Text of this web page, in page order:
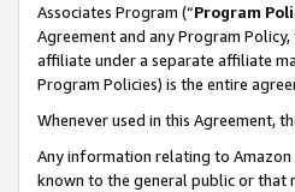
Associates Program (“Program
Agreement and any Program
affiliate under a separate affiliate
Program Policies) is the entire
Whenever used in this Agreement,
Any information relating to
known to the general public or that